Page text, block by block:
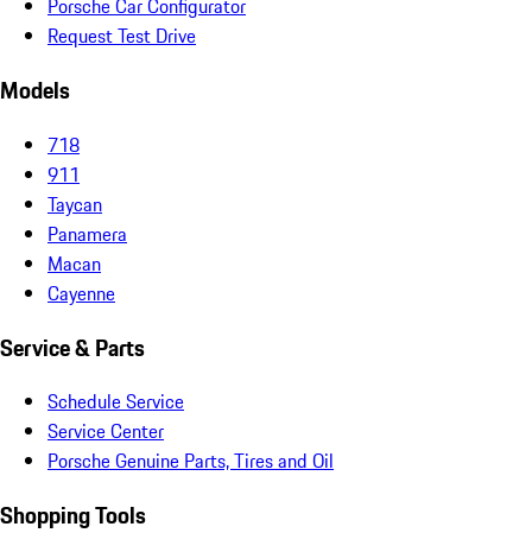
Porsche Car Configurator
Request Test Drive
Models
718
911
Taycan
Panamera
Macan
Cayenne
Service & Parts
Schedule Service
Service Center
Porsche Genuine Parts, Tires and Oil
Shopping Tools